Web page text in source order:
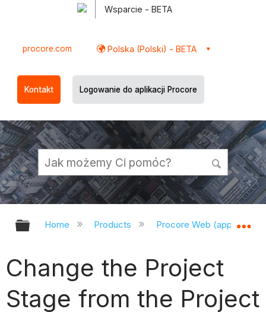
Wsparcie - BETA
procore.com Polska (Polski) - BETA
Kontakt Logowanie do aplikacji Procore
Expand/collapse global hierarchy
Home Products Procore Web
Change the Project
Stage from the Project